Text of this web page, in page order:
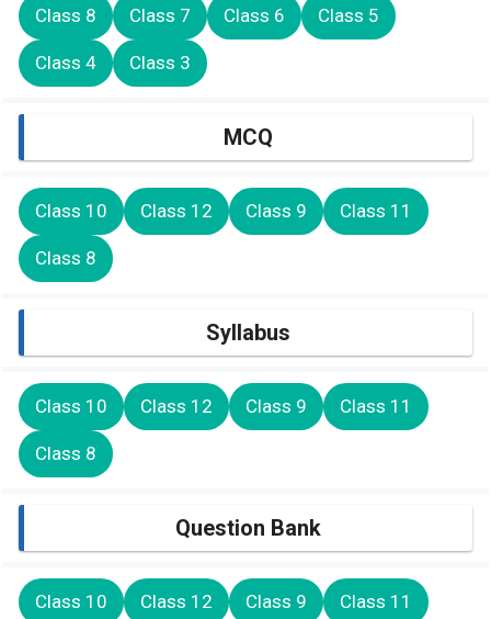
Class 8 Class 7 Class 6 Class 5
Class 4 Class 3
MCQ
Class 10 Class 12 Class 9 Class 11
Class 8
Syllabus
Class 10 Class 12 Class 9 Class 11
Class 8
Question Bank
Class 10 Class 12 Class 9 Class 11